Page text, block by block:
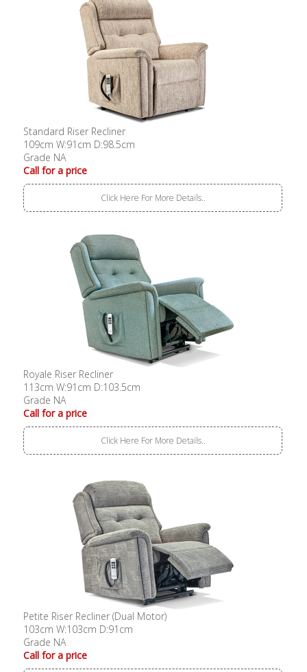
Standard Riser Recliner
109cm W:91cm D:98.5cm
Grade NA
Call for a price
Click Here For More Details..
Royale Riser Recliner
113cm W:91cm D:103.5cm
Grade NA
Call for a price
Click Here For More Details..
Petite Riser Recliner (Dual Motor)
103cm W:103cm D:91cm
Grade NA
Call for a price